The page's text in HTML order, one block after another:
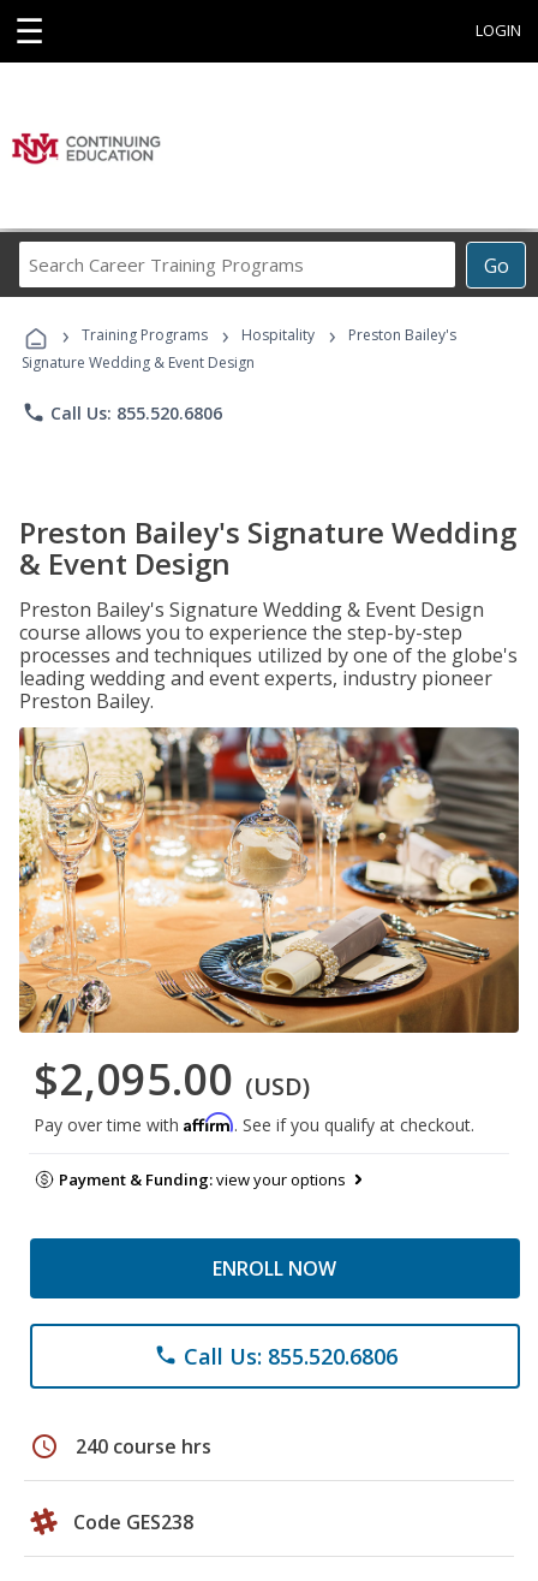
☰ LOGIN
Go
Career
Programs
› Training Programs › Hospitality ›
Preston Bailey's
Signature Wedding & Event Design
phone Call Us: 855.520.6806
Preston Bailey's Signature Wedding
& Event Design
Preston Bailey's Signature Wedding & Event Design
course allows you to experience the step-by-step
processes and techniques utilized by one of the globe's
leading wedding and event experts, industry pioneer
Preston Bailey.
$2,095.00 (USD)
Pay over time with Affirm. See if you qualify at checkout.
Payment & Funding:view your options
ENROLL NOW
phone Call Us: 855.520.6806
schedule 240 course hrs
Code GES238